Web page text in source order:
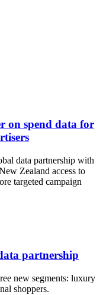
on spend data for
data partnership with
Zealand access to
targeted campaign
partnership
new segments: luxury
shoppers.